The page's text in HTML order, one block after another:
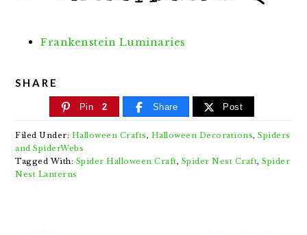
Frankenstein Luminaries
SHARE
Pin 2 Share Post
Filed Under: Halloween Crafts, Halloween Decorations,Spiders
and SpiderWebs
Tagged With: Spider Halloween Craft, Spider Nest Craft,Spider
Nest Lanterns